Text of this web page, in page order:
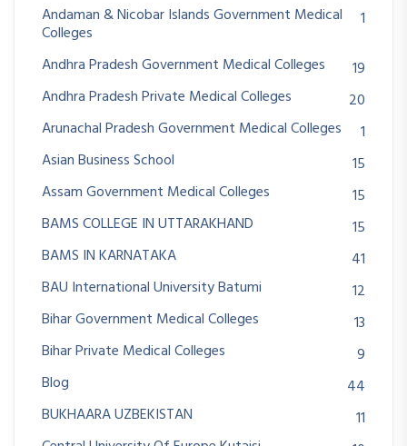
Andaman & Nicobar Islands Government Medical
Colleges
1
Andhra Pradesh Government Medical Colleges
19
Andhra Pradesh Private Medical Colleges
20
Arunachal Pradesh Government Medical Colleges
1
Asian Business School
15
Assam Government Medical Colleges
15
BAMS COLLEGE IN UTTARAKHAND
15
BAMS IN KARNATAKA
41
BAU International University Batumi
12
Bihar Government Medical Colleges
13
Bihar Private Medical Colleges
9
Blog
44
BUKHAARA UZBEKISTAN
11